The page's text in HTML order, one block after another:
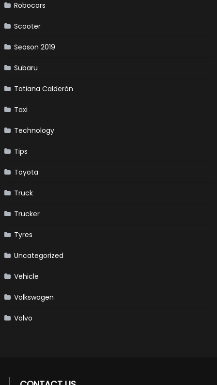
Robocars
Scooter
Season 2019
Subaru
Tatiana Calderón
Taxi
Technology
Tips
Toyota
Truck
Trucker
Tyres
Uncategorized
Vehicle
Volkswagen
Volvo